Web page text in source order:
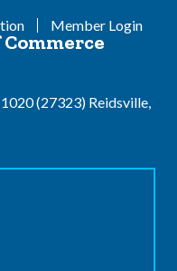
Member Login
(27323) Reidsville,